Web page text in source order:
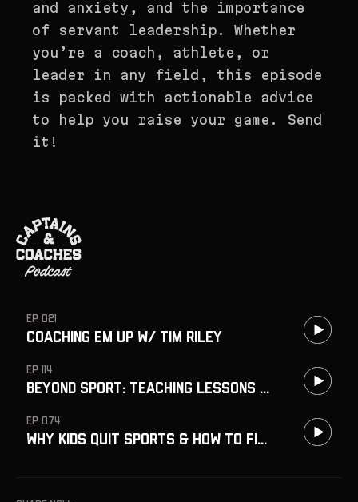
and anxiety, and the importance
of servant leadership. Whether
you’re a coach, athlete, or
leader in any field, this episode
is packed with actionable advice
to help you raise your game. Send
it!
EP. 021
Coaching Em Up w/ Tim Riley
EP. 114
Beyond Sport: Teaching Lessons That Last w/ Jim Davis
EP. 074
Why Kids Quit Sports & How to Fix It w/ Dr David Yeager